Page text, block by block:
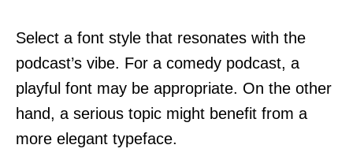
Select a font style that resonates with the
podcast’s vibe. For a comedy podcast, a
playful font may be appropriate. On the other
hand, a serious topic might benefit from a
more elegant typeface.